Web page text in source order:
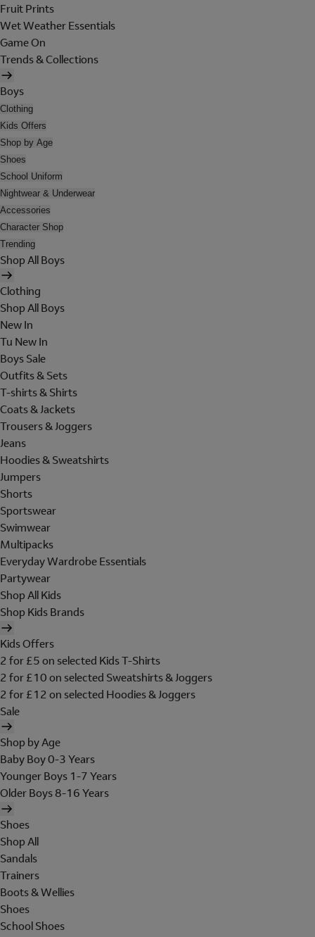
Fruit Prints
Wet Weather Essentials
Game On
Trends & Collections
Boys
Clothing
Kids Offers
Shop by Age
Shoes
School Uniform
Nightwear & Underwear
Accessories
Character Shop
Trending
Shop All Boys
Clothing
Shop All Boys
New In
Tu New In
Boys Sale
Outfits & Sets
T-shirts & Shirts
Coats & Jackets
Trousers & Joggers
Jeans
Hoodies & Sweatshirts
Jumpers
Shorts
Sportswear
Swimwear
Multipacks
Everyday Wardrobe Essentials
Partywear
Shop All Kids
Shop Kids Brands
Kids Offers
2 for £5 on selected Kids T-Shirts
2 for £10 on selected Sweatshirts & Joggers
2 for £12 on selected Hoodies & Joggers
Sale
Shop by Age
Baby Boy 0-3 Years
Younger Boys 1-7 Years
Older Boys 8-16 Years
Shoes
Shop All
Sandals
Trainers
Boots & Wellies
Shoes
School Shoes